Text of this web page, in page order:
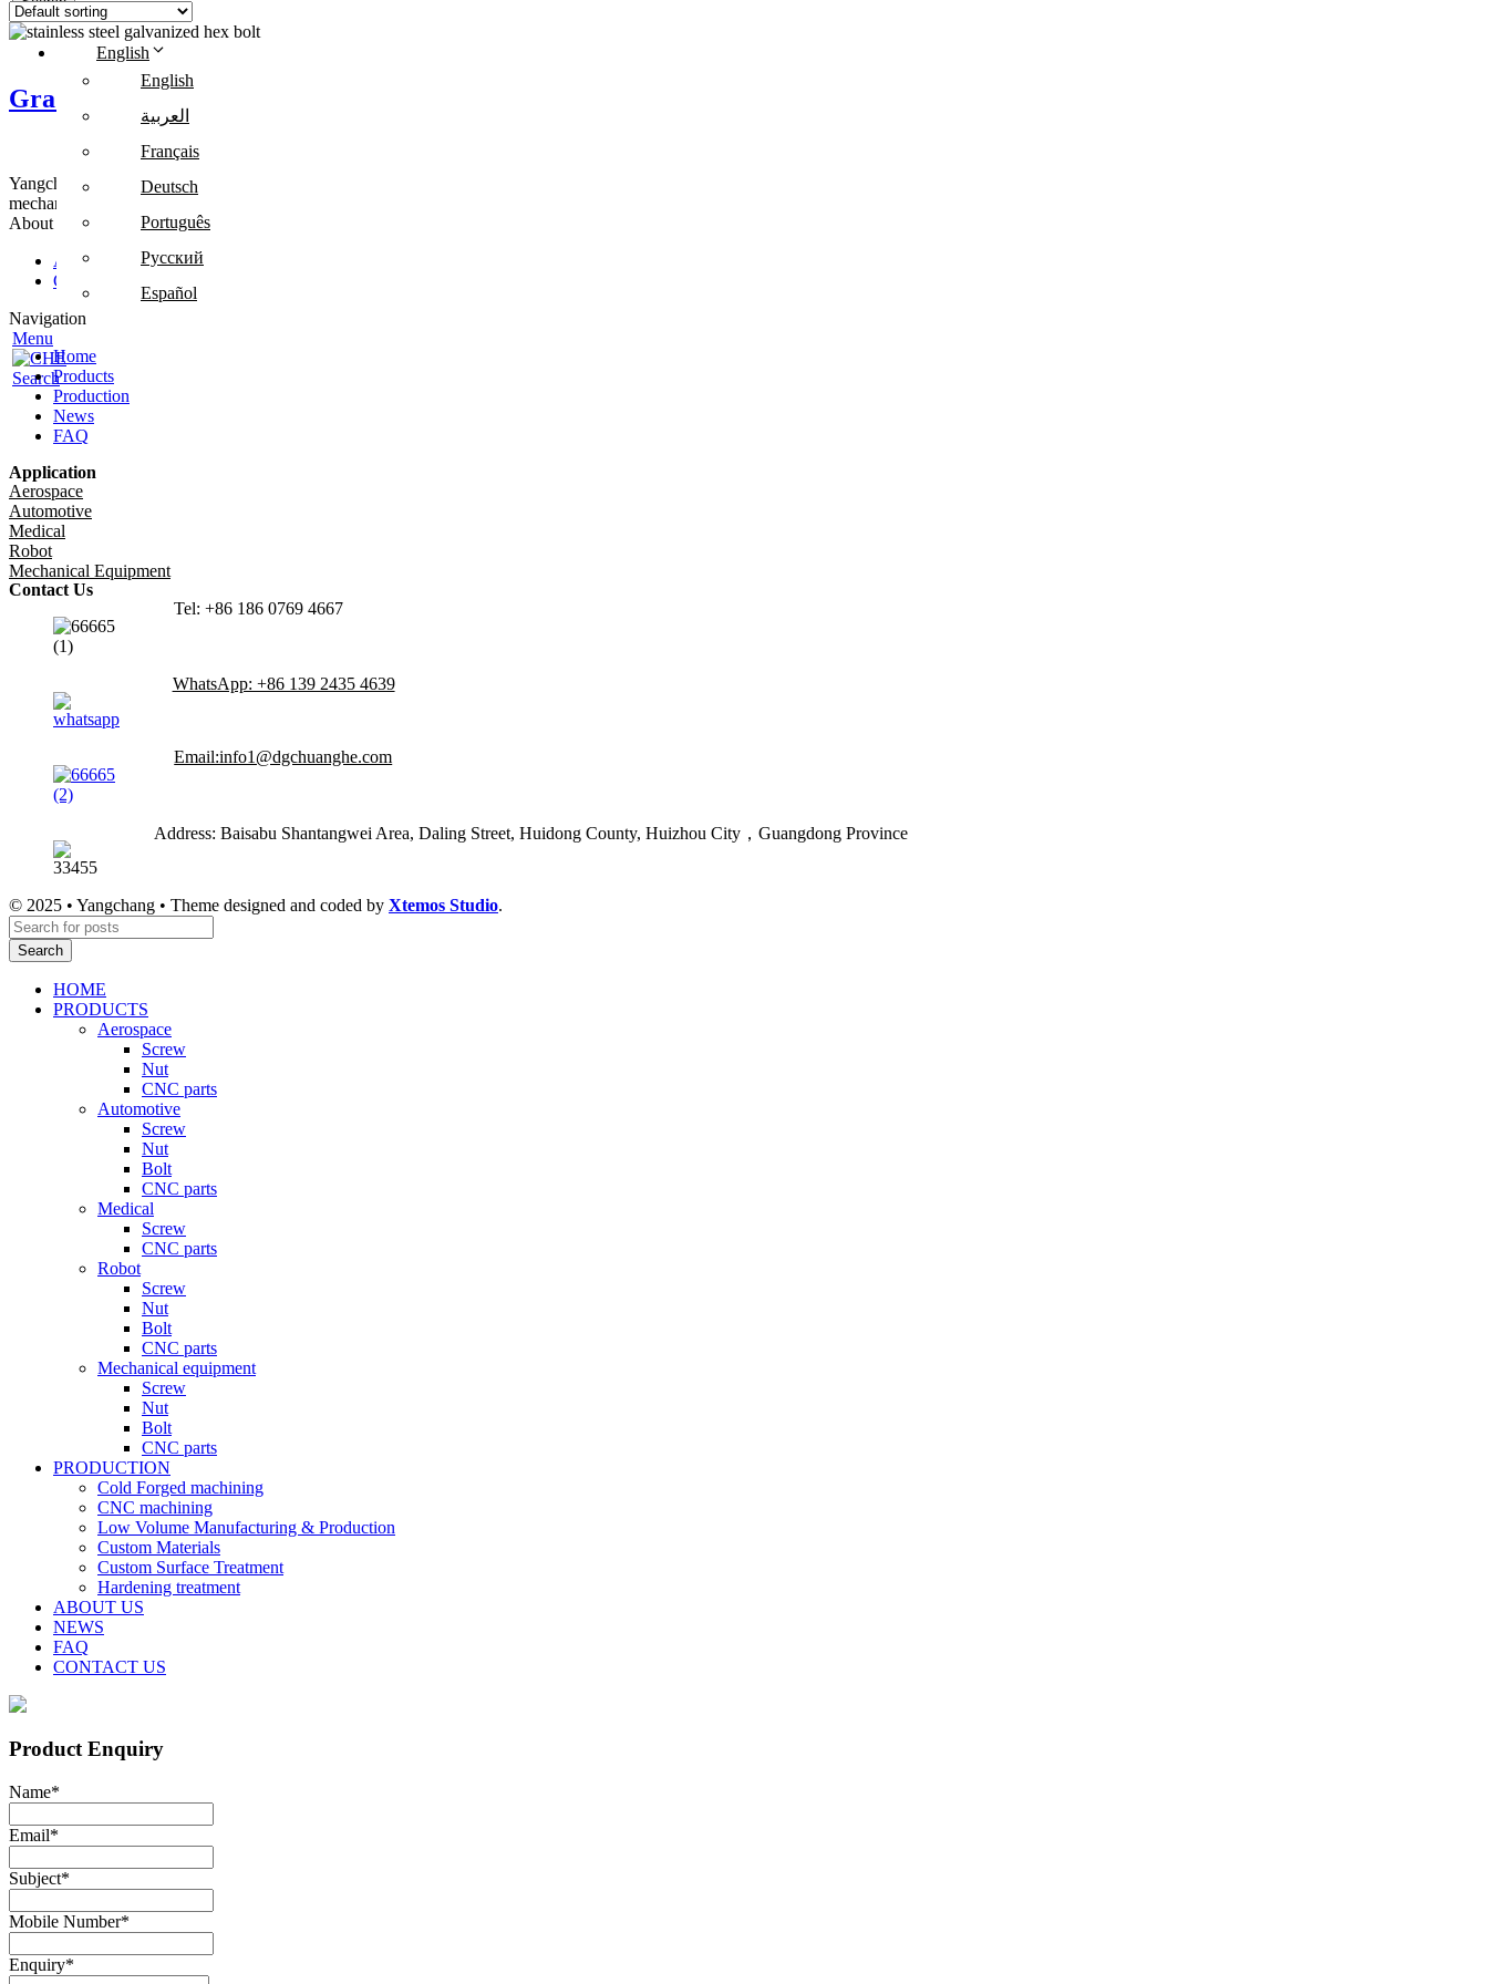
English
English
العربية
Français
Deutsch
Português
Русский
Español
Menu
Search
Grade 8.8 Metric Stainless Steel Galvanized Hex Bolt
Yangchang Fastener provides cold forging, customized parts and metal-plastic combination services, focusing on high-quality parts, which are widely used in the aerospace, automotive, medical, robotics,
mechanical equipment.
About Us
About us
Contact us
Navigation
Home
Products
Production
News
FAQ
Application
Aerospace
Automotive
Medical
Robot
Mechanical Equipment
Contact Us
Tel: +86 186 0769 4667
WhatsApp: +86 139 2435 4639
Email:info1@dgchuanghe.com
Address: Baisabu Shantangwei Area, Daling Street, Huidong County, Huizhou City，Guangdong Province
© 2025 • Yangchang • Theme designed and coded by Xtemos Studio.
Search
HOME
PRODUCTS
Aerospace
Screw
Nut
CNC parts
Automotive
Screw
Nut
Bolt
CNC parts
Medical
Screw
CNC parts
Robot
Screw
Nut
Bolt
CNC parts
Mechanical equipment
Screw
Nut
Bolt
CNC parts
PRODUCTION
Cold Forged machining
CNC machining
Low Volume Manufacturing & Production
Custom Materials
Custom Surface Treatment
Hardening treatment
ABOUT US
NEWS
FAQ
CONTACT US
Product Enquiry
Name*
Email*
Subject*
Mobile Number*
Enquiry*